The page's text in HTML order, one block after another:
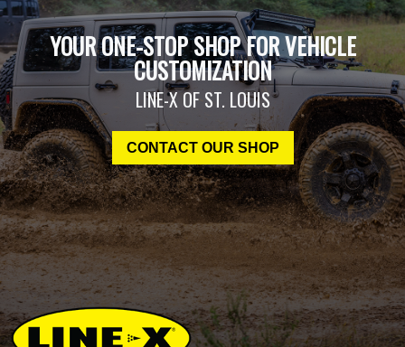
YOUR ONE-STOP SHOP FOR VEHICLE
CUSTOMIZATION
LINE-X OF ST. LOUIS
CONTACT OUR SHOP